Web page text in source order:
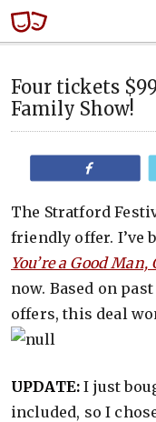
Four tickets
Family Show!
The Stratford
friendly offer. I’ve
You’re a Good
now. Based on
offers, this deal
UPDATE: I just
included, so I